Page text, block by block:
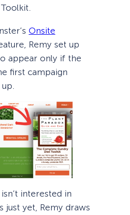
Onsite
Remy set up
appear only if the
first campaign
interested in
just yet, Remy draws